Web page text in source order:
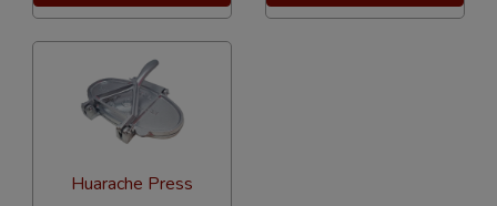
Huarache Press